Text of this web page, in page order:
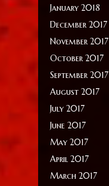
January 2018
December 2017
November 2017
October 2017
September 2017
August 2017
July 2017
June 2017
May 2017
April 2017
March 2017